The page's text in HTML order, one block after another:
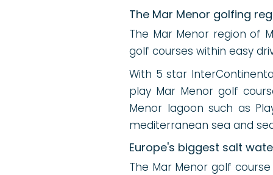
The Mar Menor golfing
The Mar Menor region of
golf courses within easy
With 5 star
play Mar Menor golf
Menor lagoon such as
mediterranean sea and
Europe's biggest salt
The Mar Menor golf